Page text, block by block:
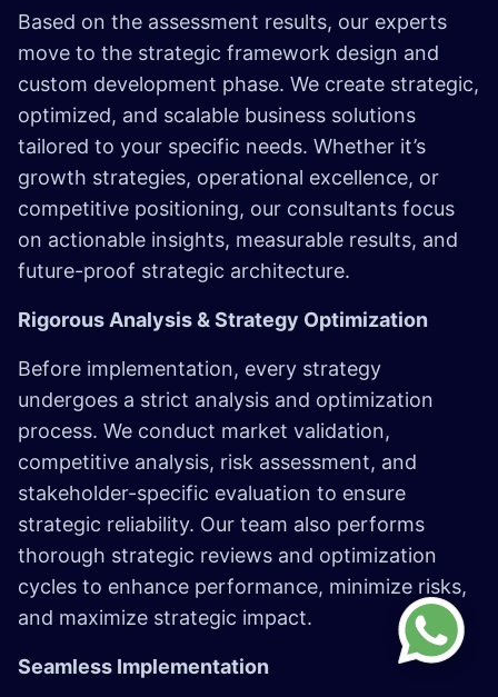
Based on the assessment results, our experts
move to the strategic framework design and
custom development phase. We create strategic,
optimized, and scalable business solutions
tailored to your specific needs. Whether it’s
growth strategies, operational excellence, or
competitive positioning, our consultants focus
on actionable insights, measurable results, and
future-proof strategic architecture.
Rigorous Analysis & Strategy Optimization
Before implementation, every strategy
undergoes a strict analysis and optimization
process. We conduct market validation,
competitive analysis, risk assessment, and
stakeholder-specific evaluation to ensure
strategic reliability. Our team also performs
thorough strategic reviews and optimization
cycles to enhance performance, minimize risks,
and maximize strategic impact.
Seamless Implementation